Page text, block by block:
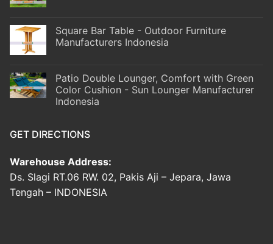
Square Bar Table - Outdoor Furniture
Manufacturers Indonesia
Patio Double Lounger, Comfort with Green
Color Cushion - Sun Lounger Manufacturer
Indonesia
GET DIRECTIONS
Warehouse Address:
Ds. Slagi RT.06 RW. 02, Pakis Aji – Jepara, Jawa
Tengah – INDONESIA